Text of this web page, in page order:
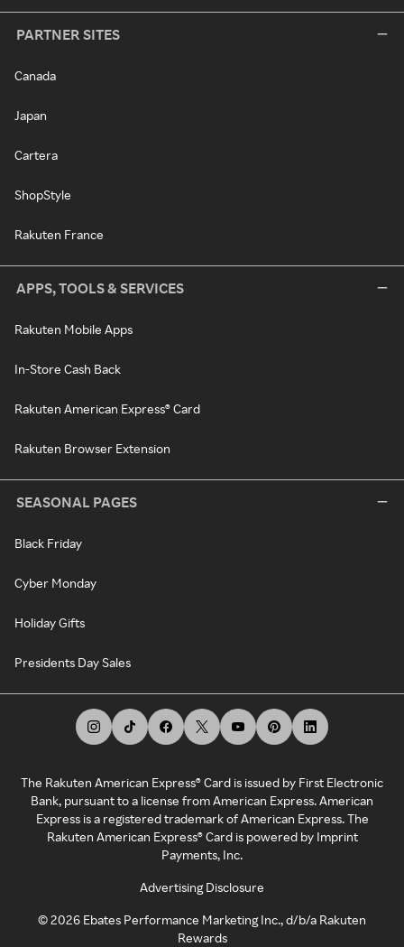
PARTNER SITES
Canada
Japan
Cartera
ShopStyle
Rakuten France
APPS, TOOLS & SERVICES
Rakuten Mobile Apps
In-Store Cash Back
Rakuten American Express® Card
Rakuten Browser Extension
SEASONAL PAGES
Black Friday
Cyber Monday
Holiday Gifts
Presidents Day Sales
The Rakuten American Express® Card is issued by First Electronic
Bank, pursuant to a license from American Express. American
Express is a registered trademark of American Express. The
Rakuten American Express® Card is powered by Imprint
Payments, Inc.
Advertising Disclosure
©2026 Ebates Performance Marketing Inc., d/b/a Rakuten
Rewards